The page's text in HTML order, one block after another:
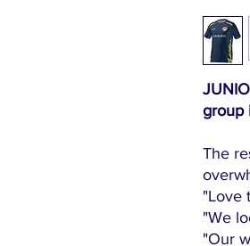
group
The
"We
"Our